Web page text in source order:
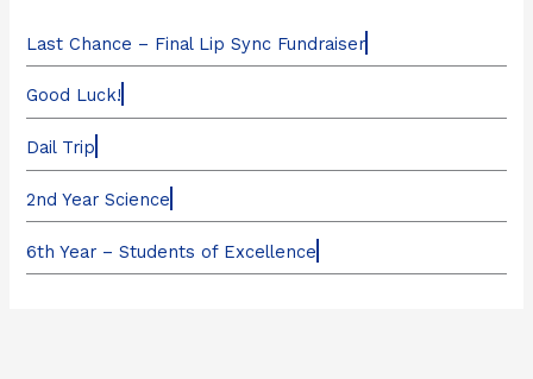
Last Chance – Final Lip Sync Fundraiser
Good Luck!
Dail Trip
2nd Year Science
6th Year – Students of Excellence